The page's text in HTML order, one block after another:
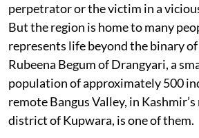
perpetrator or the victim in a
But the region is home to many
represents life beyond the binary of
Rubeena Begum of Drangyari, a
population of approximately 500
remote Bangus Valley, in
district of Kupwara, is one of them.